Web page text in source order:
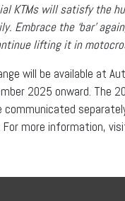
KTMs will satisfy the
Embrace the ‘bar’
lifting it in
will be available at
2025 onward. The
communicated
more information,